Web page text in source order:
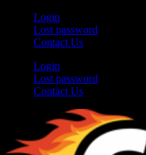
Login
Lost password
Contact Us
Login
Lost password
Contact Us